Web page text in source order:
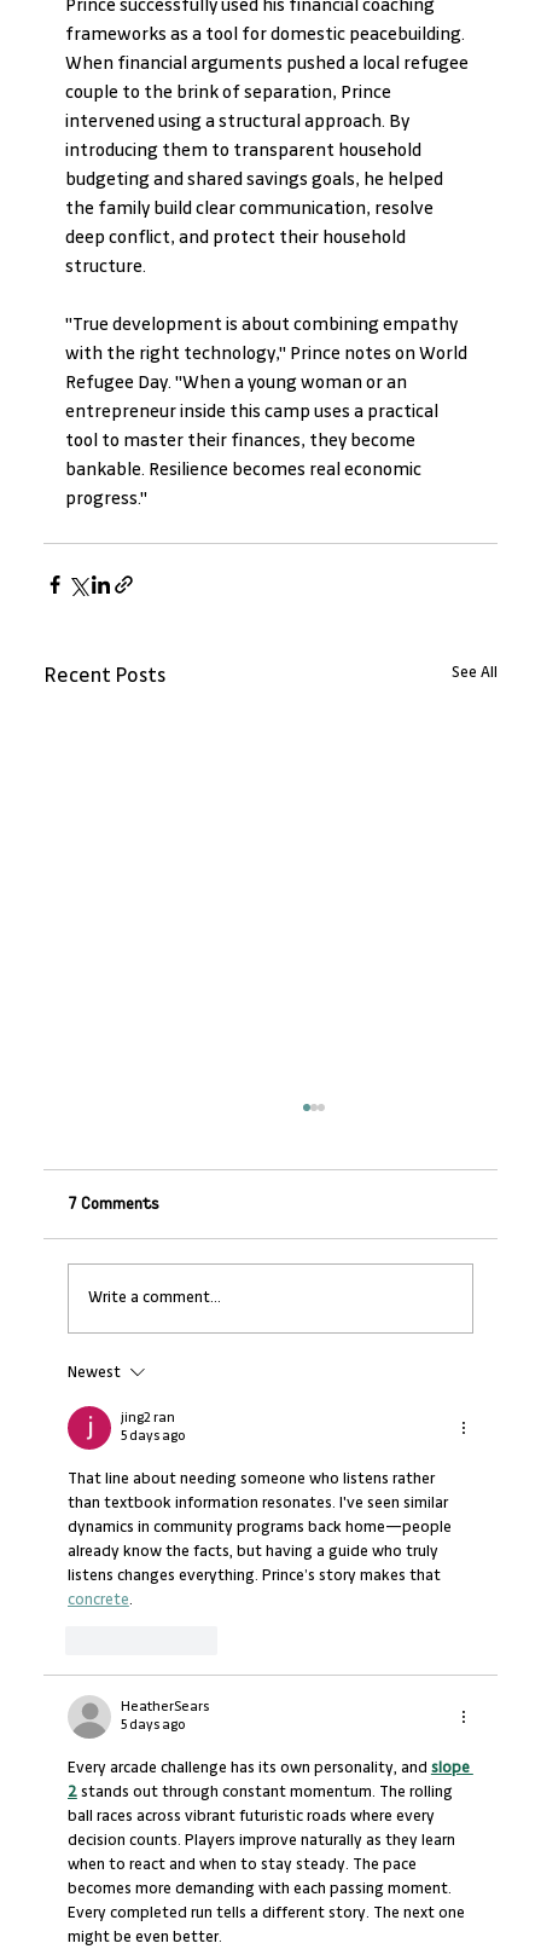
Prince successfully used his financial coaching
frameworks as a tool for domestic peacebuilding.
When financial arguments pushed a local refugee
couple to the brink of separation, Prince
intervened using a structural approach. By
introducing them to transparent household
budgeting and shared savings goals, he helped
the family build clear communication, resolve
deep conflict, and protect their household
structure.
"True development is about combining empathy
with the right technology," Prince notes on World
Refugee Day. "When a young woman or an
entrepreneur inside this camp uses a practical
tool to master their finances, they become
bankable. Resilience becomes real economic
progress."
Recent Posts See All
Support Makes Financial Sense
7 Comments
Write a comment...
Newest
jing2 ran
5 days ago
That line about needing someone who listens rather
than textbook information resonates. I've seen similar
dynamics in community programs back home—people
already know the facts, but having a guide who truly
listens changes everything. Prince’s story makes that
concrete
HeatherSears
5 days ago
Every arcade challenge has its own personality, and slope
2 stands out through constant momentum. The rolling
ball races across vibrant futuristic roads where every
decision counts. Players improve naturally as they learn
when to react and when to stay steady. The pace
becomes more demanding with each passing moment.
Every completed run tells a different story. The next one
might be even better.